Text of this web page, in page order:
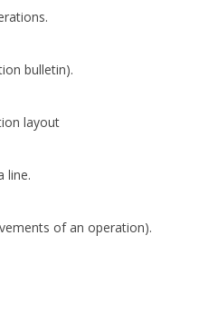
bulletin).
layout
line.
of an operation).